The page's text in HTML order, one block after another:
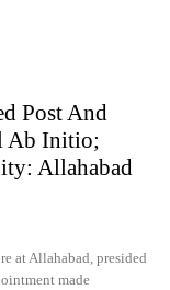
Post And
Ab Initio;
Allahabad
at Allahabad, presided
made